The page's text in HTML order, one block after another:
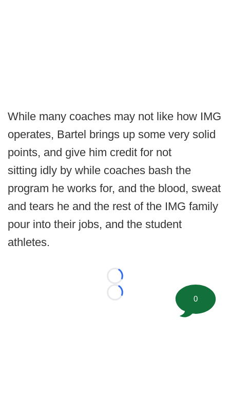
While many coaches may not like how IMG
operates, Bartel brings up some very solid
points, and give him credit for not
sitting idly by while coaches bash the
program he works for, and the blood, sweat
and tears he and the rest of the IMG family
pour into their jobs, and the student
athletes.
Loading...
Loading...
0